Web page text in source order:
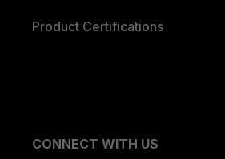
Product Certifications
CONNECT WITH US